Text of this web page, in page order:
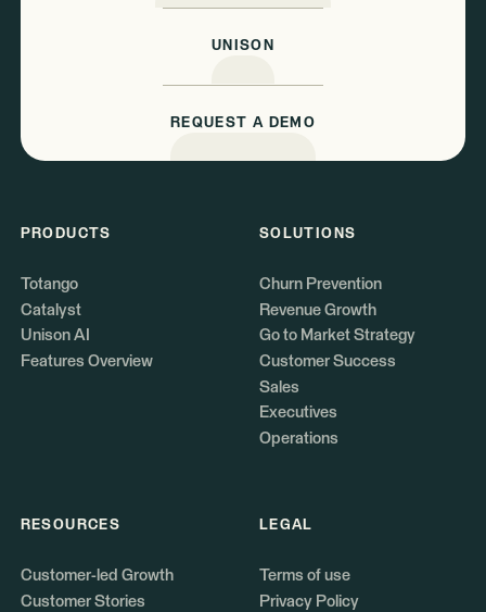
UNISON
REQUEST A DEMO
PRODUCTS
Totango
Catalyst
Unison AI
Features Overview
SOLUTIONS
Churn Prevention
Revenue Growth
Go to Market Strategy
Customer Success
Sales
Executives
Operations
RESOURCES
Customer-led Growth
Customer Stories
LEGAL
Terms of use
Privacy Policy